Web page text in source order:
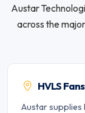
Austar
across the
HVLS
Austar supplies